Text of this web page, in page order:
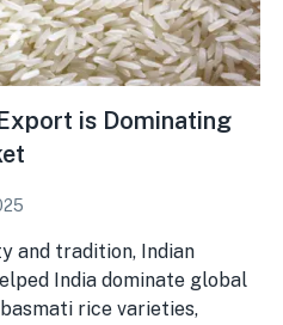
is Dominating
and tradition, Indian
India dominate global
rice varieties,